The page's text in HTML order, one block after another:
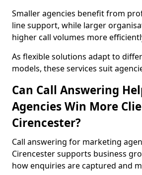
Smaller agencies benefit from
line support, while larger
higher call volumes more
As flexible solutions adapt to
models, these services suit
Can Call Answering
Agencies Win More
Cirencester?
Call answering for marketing
Cirencester supports business
how enquiries are captured and